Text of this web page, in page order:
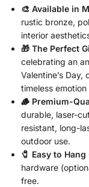
🎨 Available in
rustic bronze,
interior
🎁 The Perfect
celebrating an
Valentine’s
timeless
🪵 Premium-
durable, laser-
resistant, long-
outdoor use.
🧷 Easy to Hang
hardware
free.